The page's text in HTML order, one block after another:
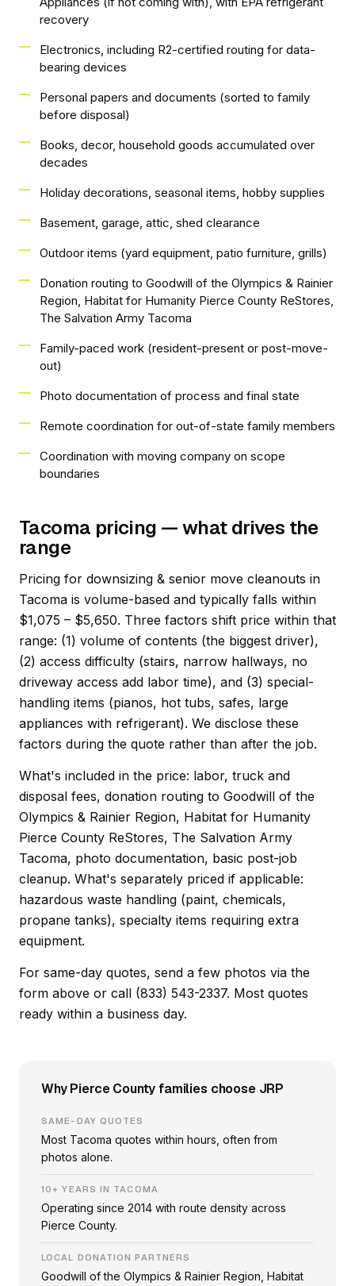
recovery
Electronics, including R2-certified routing for data-
bearing devices
Personal papers and documents (sorted to family
before disposal)
Books, decor, household goods accumulated over
decades
Holiday decorations, seasonal items, hobby supplies
Basement, garage, attic, shed clearance
Outdoor items (yard equipment, patio furniture, grills)
Donation routing to Goodwill of the Olympics & Rainier
Region, Habitat for Humanity Pierce County ReStores,
The Salvation Army Tacoma
Family-paced work (resident-present or post-move-
out)
Photo documentation of process and final state
Remote coordination for out-of-state family members
Coordination with moving company on scope
boundaries
Tacoma pricing — what drives the
range
Pricing for downsizing & senior move cleanouts in
Tacoma is volume-based and typically falls within
$1,075 – $5,650. Three factors shift price within that
range: (1) volume of contents (the biggest driver),
(2) access difficulty (stairs, narrow hallways, no
driveway access add labor time), and (3) special-
handling items (pianos, hot tubs, safes, large
appliances with refrigerant). We disclose these
factors during the quote rather than after the job.
What's included in the price: labor, truck and
disposal fees, donation routing to Goodwill of the
Olympics & Rainier Region, Habitat for Humanity
Pierce County ReStores, The Salvation Army
Tacoma, photo documentation, basic post-job
cleanup. What's separately priced if applicable:
hazardous waste handling (paint, chemicals,
propane tanks), specialty items requiring extra
equipment.
For same-day quotes, send a few photos via the
form above or call (833) 543-2337. Most quotes
ready within a business day.
Why Pierce County families choose JRP
SAME-DAY QUOTES
Most Tacoma quotes within hours, often from
photos alone.
10+ YEARS IN TACOMA
Operating since 2014 with route density across
Pierce County.
LOCAL DONATION PARTNERS
Goodwill of the Olympics & Rainier Region, Habitat